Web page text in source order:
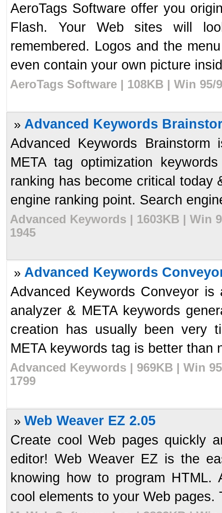
AeroTags Software offer you
Flash. Your Web sites will
remembered. Logos and the
even contain your own picture
AeroTags Software | 108KB | Win 95/
» Advanced Keywords
Advanced Keywords
META tag optimization
ranking has become critical
engine ranking point. Search
Advanced Keywords | 1603KB | Win
1945
» Advanced Keywords
Advanced Keywords Conveyor
analyzer & META keywords
creation has usually been very
META keywords tag is better than
Advanced Keywords | 969KB | Win
1799
» Web Weaver EZ 2.05
Create cool Web pages quickly
editor! Web Weaver EZ is the
knowing how to program
cool elements to your Web pages.